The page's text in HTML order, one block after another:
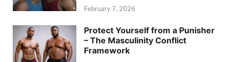
February 7, 2026
Protect Yourself from a Punisher
– The Masculinity Conflict
Framework